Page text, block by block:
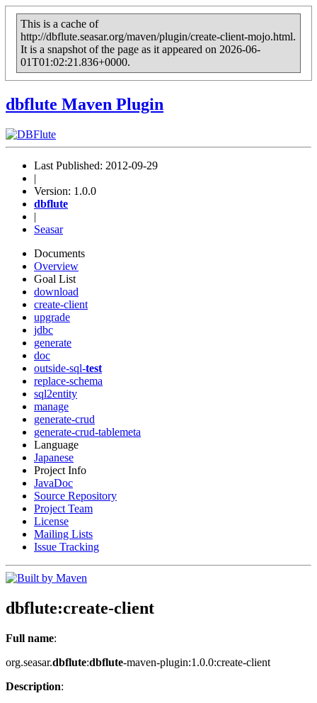
This is a cache of
http://dbflute.seasar.org/maven/plugin/create-client-mojo.html.
It is a snapshot of the page as it appeared on 2026-06-
01T01:02:21.836+0000.
dbflute Maven Plugin
Last Published: 2012-09-29
|
Version: 1.0.0
dbflute
|
Seasar
Documents
Overview
Goal List
download
create-client
upgrade
jdbc
generate
doc
outside-sql-test
replace-schema
sql2entity
manage
generate-crud
generate-crud-tablemeta
Language
Japanese
Project Info
JavaDoc
Source Repository
Project Team
License
Mailing Lists
Issue Tracking
dbflute:create-client
Full name:
org.seasar.dbflute:dbflute-maven-plugin:1.0.0:create-client
Description: